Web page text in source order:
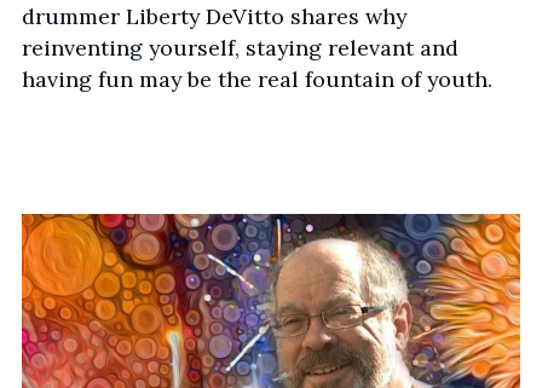
drummer Liberty DeVitto shares why
reinventing yourself, staying relevant and
having fun may be the real fountain of youth.